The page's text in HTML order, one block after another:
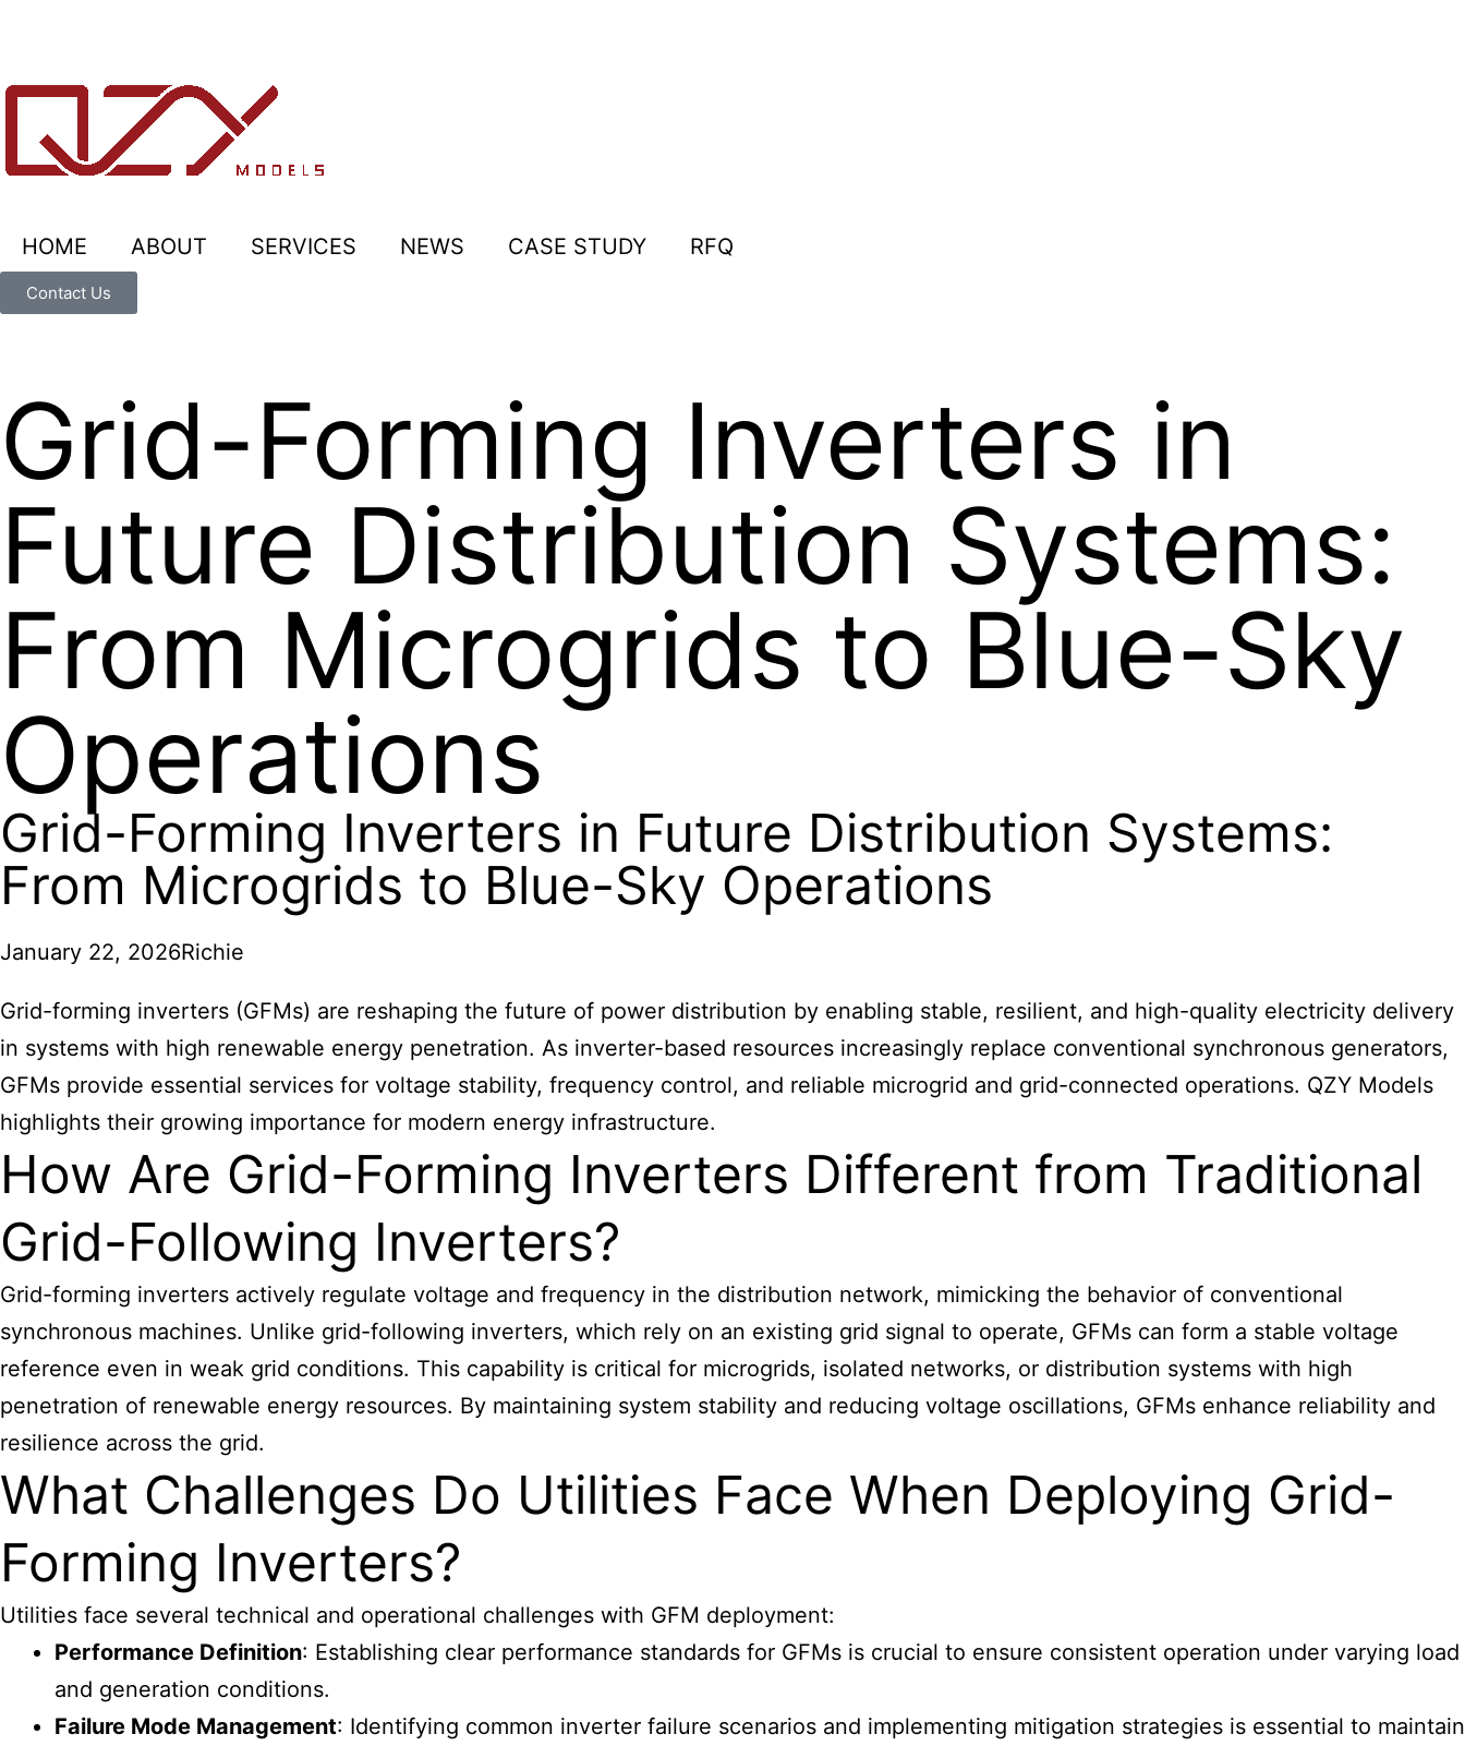
HOME ABOUT SERVICES NEWS CASE STUDY RFQ
Contact Us
Grid-Forming Inverters in
Future Distribution Systems:
From Microgrids to Blue-Sky
Operations
Grid-Forming Inverters in Future Distribution Systems:
From Microgrids to Blue-Sky Operations
January 22, 2026Richie
Grid-forming inverters (GFMs) are reshaping the future of power distribution by enabling stable, resilient, and high-quality electricity delivery
in systems with high renewable energy penetration. As inverter-based resources increasingly replace conventional synchronous generators,
GFMs provide essential services for voltage stability, frequency control, and reliable microgrid and grid-connected operations. QZY Models
highlights their growing importance for modern energy infrastructure.
How Are Grid-Forming Inverters Different from Traditional
Grid-Following Inverters?
Grid-forming inverters actively regulate voltage and frequency in the distribution network, mimicking the behavior of conventional
synchronous machines. Unlike grid-following inverters, which rely on an existing grid signal to operate, GFMs can form a stable voltage
reference even in weak grid conditions. This capability is critical for microgrids, isolated networks, or distribution systems with high
penetration of renewable energy resources. By maintaining system stability and reducing voltage oscillations, GFMs enhance reliability and
resilience across the grid.
What Challenges Do Utilities Face When Deploying Grid-
Forming Inverters?
Utilities face several technical and operational challenges with GFM deployment:
Performance Definition: Establishing clear performance standards for GFMs is crucial to ensure consistent operation under varying load
and generation conditions.
Failure Mode Management: Identifying common inverter failure scenarios and implementing mitigation strategies is essential to maintain